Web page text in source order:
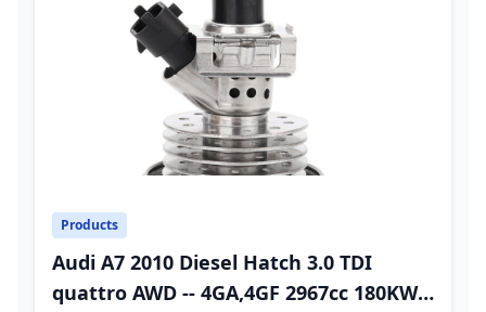
Products
Audi A7 2010 Diesel Hatch 3.0 TDI
quattro AWD -- 4GA,4GF 2967cc 180KW